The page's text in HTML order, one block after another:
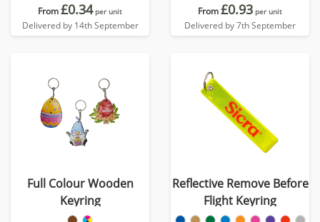
From£0.34 per unit
Delivered by 14th September
From£0.93 per unit
Delivered by 7th September
Full Colour Wooden
Keyring
Reflective Remove Before
Flight Keyring